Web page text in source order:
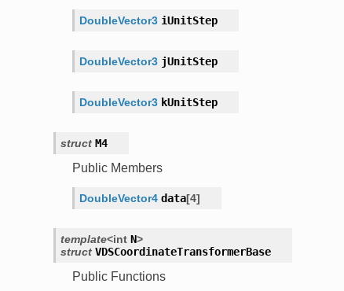
DoubleVector3 iUnitStep
DoubleVector3 jUnitStep
DoubleVector3 kUnitStep
struct M4
Public Members
DoubleVector4 data[4]
template<int N>
struct VDSCoordinateTransformerBase
Public Functions